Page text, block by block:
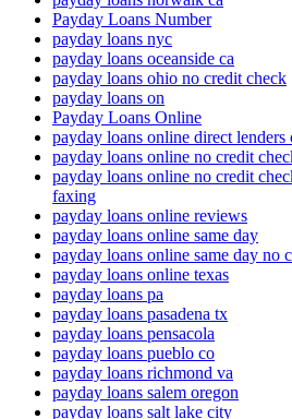
Payday Loans Number
payday loans nyc
payday loans oceanside ca
payday loans ohio no credit check
payday loans on
Payday Loans Online
payday loans online direct lenders
payday loans online no credit
payday loans online no credit
faxing
payday loans online reviews
payday loans online same day
payday loans online same day no
payday loans online texas
payday loans pa
payday loans pasadena tx
payday loans pensacola
payday loans pueblo co
payday loans richmond va
payday loans salem oregon
payday loans salt lake city